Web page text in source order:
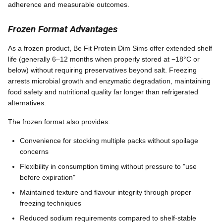
adherence and measurable outcomes.
Frozen Format Advantages
As a frozen product, Be Fit Protein Dim Sims offer extended shelf
life (generally 6–12 months when properly stored at −18°C or
below) without requiring preservatives beyond salt. Freezing
arrests microbial growth and enzymatic degradation, maintaining
food safety and nutritional quality far longer than refrigerated
alternatives.
The frozen format also provides:
Convenience for stocking multiple packs without spoilage
concerns
Flexibility in consumption timing without pressure to "use
before expiration"
Maintained texture and flavour integrity through proper
freezing techniques
Reduced sodium requirements compared to shelf-stable